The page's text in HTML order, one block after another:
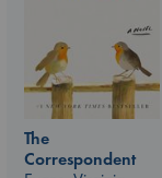
The
Correspondent